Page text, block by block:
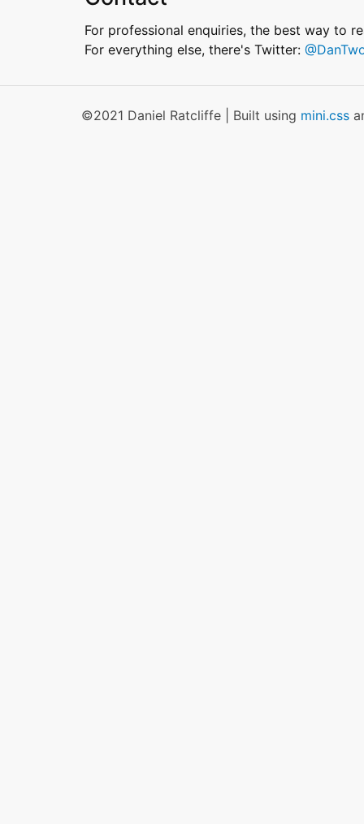
For professional enquiries, the best way to
For everything else, there's Twitter:
©2021 Daniel Ratcliffe | Built using mini.css